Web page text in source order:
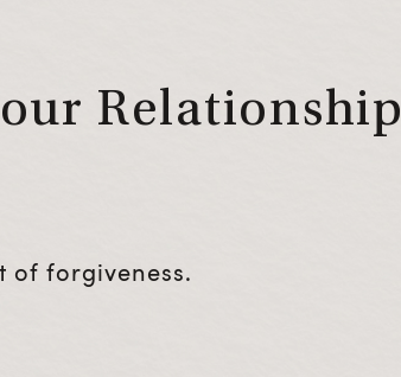
Relationship
of forgiveness.